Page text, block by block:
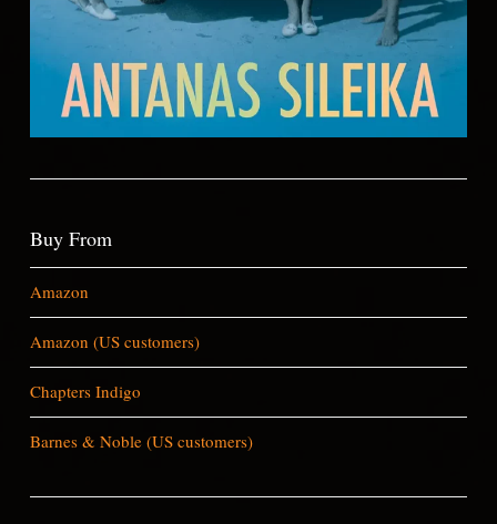
Buy From
Amazon
Amazon (US customers)
Chapters Indigo
Barnes & Noble (US customers)